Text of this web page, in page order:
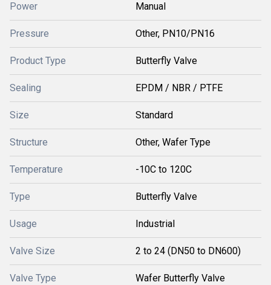
Power Manual
Pressure Other, PN10/PN16
Product Type Butterfly Valve
Sealing EPDM / NBR / PTFE
Size Standard
Structure Other, Wafer Type
Temperature -10C to 120C
Type Butterfly Valve
Usage Industrial
Valve Size 2 to 24 (DN50 to DN600)
Valve Type Wafer Butterfly Valve